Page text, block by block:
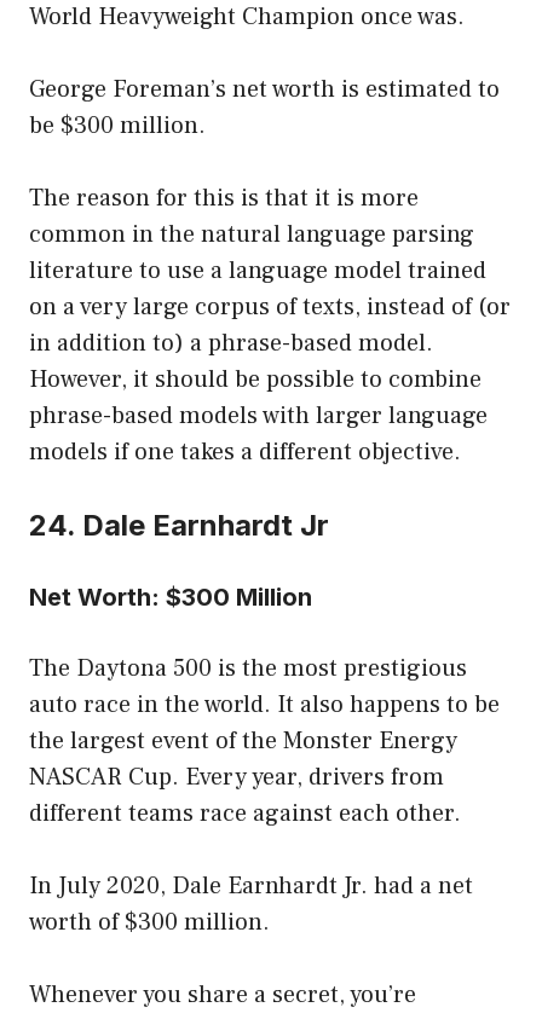
World Heavyweight Champion once was.
George Foreman’s net worth is estimated to
be $300 million.
The reason for this is that it is more
common in the natural language parsing
literature to use a language model trained
on a very large corpus of texts, instead of (or
in addition to) a phrase-based model.
However, it should be possible to combine
phrase-based models with larger language
models if one takes a different objective.
24. Dale Earnhardt Jr
Net Worth: $300 Million
The Daytona 500 is the most prestigious
auto race in the world. It also happens to be
the largest event of the Monster Energy
NASCAR Cup. Every year, drivers from
different teams race against each other.
In July 2020, Dale Earnhardt Jr. had a net
worth of $300 million.
Whenever you share a secret, you’re